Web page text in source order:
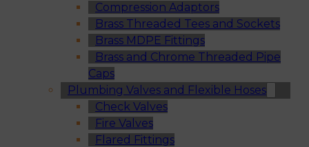
Compression Adaptors
Brass Threaded Tees and Sockets
Brass MDPE Fittings
Brass and Chrome Threaded Pipe
Caps
Plumbing Valves and Flexible Hoses
Check Valves
Fire Valves
Flared Fittings